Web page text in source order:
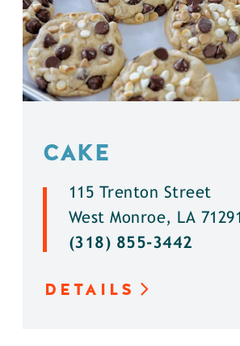
CAKE
115 Trenton Street
West Monroe, LA 71291
(318) 855-3442
DETAILS